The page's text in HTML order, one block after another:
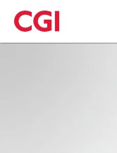
Skip
to
main